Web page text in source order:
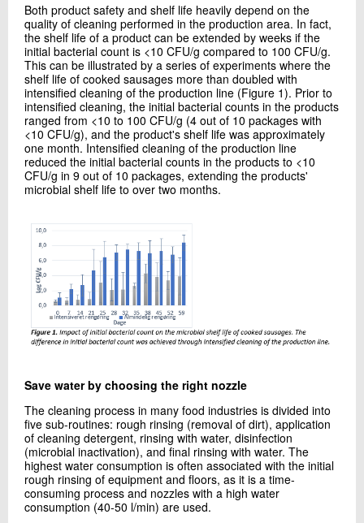
Both product safety and shelf life heavily depend on the
quality of cleaning performed in the production area. In fact,
the shelf life of a product can be extended by weeks if the
initial bacterial count is <10 CFU/g compared to 100 CFU/g.
This can be illustrated by a series of experiments where the
shelf life of cooked sausages more than doubled with
intensified cleaning of the production line (Figure 1). Prior to
intensified cleaning, the initial bacterial counts in the products
ranged from <10 to 100 CFU/g (4 out of 10 packages with
<10 CFU/g), and the product's shelf life was approximately
one month. Intensified cleaning of the production line
reduced the initial bacterial counts in the products to <10
CFU/g in 9 out of 10 packages, extending the products'
microbial shelf life to over two months.
Save water by choosing the right nozzle
The cleaning process in many food industries is divided into
five sub-routines: rough rinsing (removal of dirt), application
of cleaning detergent, rinsing with water, disinfection
(microbial inactivation), and final rinsing with water. The
highest water consumption is often associated with the initial
rough rinsing of equipment and floors, as it is a time-
consuming process and nozzles with a high water
consumption (40-50 l/min) are used.